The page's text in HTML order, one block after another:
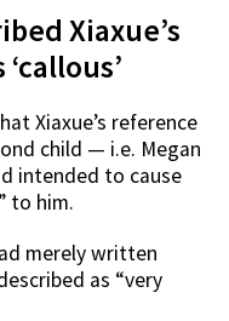
Xiaxue’s
Xiaxue’s reference
child — i.e. Megan
intended to cause
to him.
merely written
as “very